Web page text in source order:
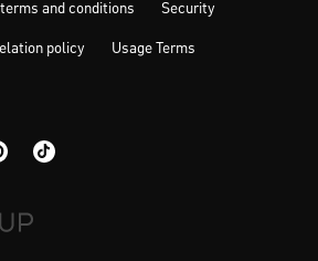
and conditions Security
policy Usage Terms